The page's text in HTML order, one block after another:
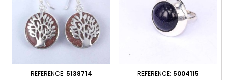
REFERENCE: 5138714 REFERENCE: 5004115